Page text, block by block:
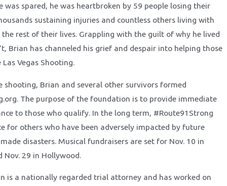
was spared, he was heartbroken by 59 people losing their
sustaining injuries and countless others living with
rest of their lives. Grappling with the guilt of why he lived
Brian has channeled his grief and despair into helping those
Vegas Shooting.
shooting, Brian and several other survivors formed
The purpose of the foundation is to provide immediate
to those who qualify. In the long term, #Route91Strong
for others who have been adversely impacted by future
disasters. Musical fundraisers are set for Nov. 10 in
Nov. 29 in Hollywood.
is a nationally regarded trial attorney and has worked on